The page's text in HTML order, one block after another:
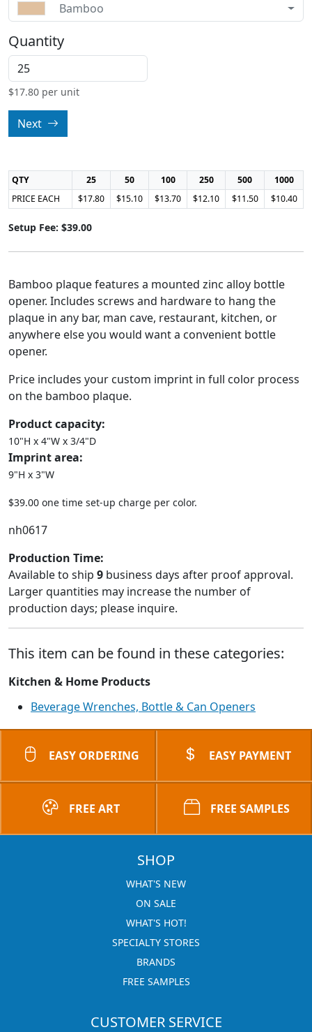
Bamboo
Quantity
$17.80 per unit
Next
QTY 25 50 100 250 500
1000
PRICE EACH
$17.80 $15.10 $13.70 $12.10 $11.50 $10.40
Setup Fee: $39.00
Bamboo plaque features a mounted zinc alloy bottle
opener. Includes screws and hardware to hang the
plaque in any bar, man cave, restaurant, kitchen, or
anywhere else you would want a convenient bottle
opener.
Price includes your custom imprint in full color process
on the bamboo plaque.
Product capacity:
10"H x 4"W x 3/4"D
Imprint area:
9"H x 3"W
$39.00 one time set-up charge per color.
nh0617
Production Time:
Available to ship 9 business days after proof approval.
Larger quantities may increase the number of
production days; please inquire.
This item can be found in these categories:
Kitchen & Home Products
Beverage Wrenches, Bottle & Can Openers
EASY ORDERING EASY PAYMENT
FREE ART FREE SAMPLES
SHOP
WHAT'S NEW
ON SALE
WHAT'S HOT!
SPECIALTY STORES
BRANDS
FREE SAMPLES
CUSTOMER SERVICE